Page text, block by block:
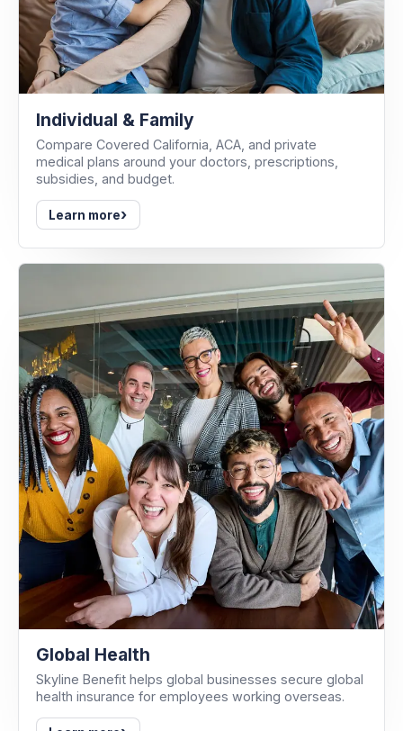
Individual & Family
Compare Covered California, ACA, and private
medical plans around your doctors, prescriptions,
subsidies, and budget.
Learn more›
Global Health
Skyline Benefit helps global businesses secure global
health insurance for employees working overseas.